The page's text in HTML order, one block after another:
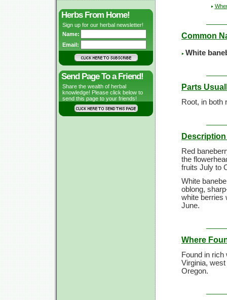
Herbs From Home!
Sign up for our herbal newsletter!
Name:
Email:
Send Page To a Friend!
Share the wealth of herbal
knowledge! Please click below to
send this page to your friends!
Common
White
Parts
Root, in both
Red
the
fruits July to
White
oblong,
white berries
June.
Where
Found in
Virginia,
Oregon.